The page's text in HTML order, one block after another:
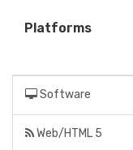
Platforms
Software
Web/HTML 5